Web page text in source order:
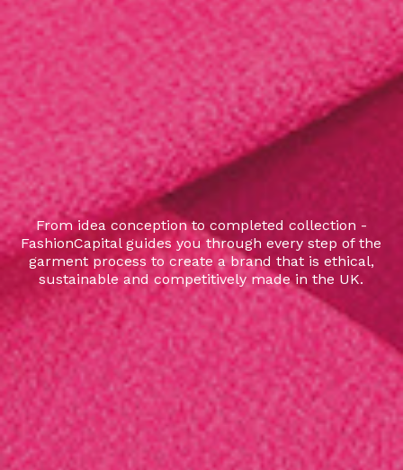
From idea conception to completed collection -
FashionCapital guides you through every step of the
garment process to create a brand that is ethical,
sustainable and competitively made in the UK.